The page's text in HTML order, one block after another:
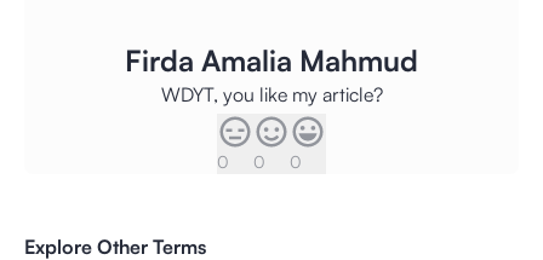
Firda Amalia Mahmud
WDYT, you like my article?
0 0 0
Explore Other Terms